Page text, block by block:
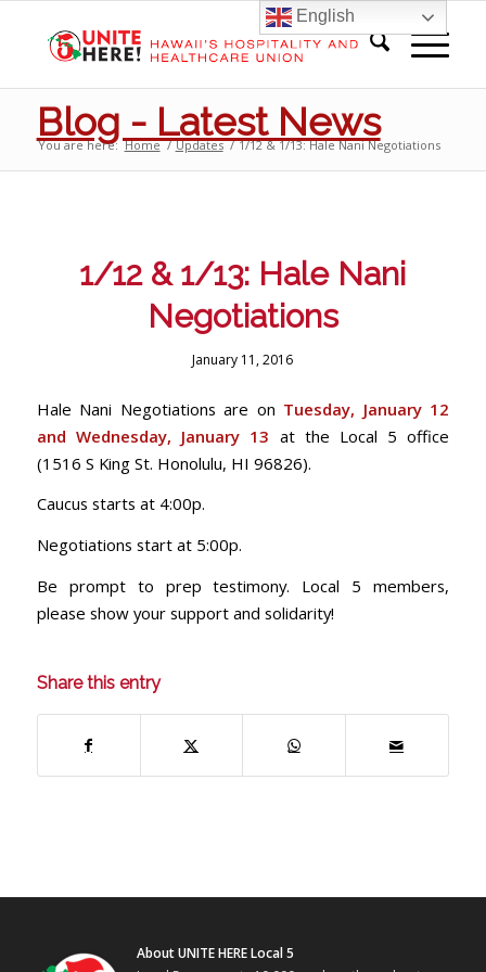
Blog - Latest News
You are here: Home / Updates / 1/12 & 1/13: Hale Nani Negotiations
1/12 & 1/13: Hale Nani
Negotiations
January 11, 2016
Hale Nani Negotiations are on Tuesday, January 12
and Wednesday, January 13 at the Local 5 office
(1516 S King St. Honolulu, HI 96826).
Caucus starts at 4:00p.
Negotiations start at 5:00p.
Be prompt to prep testimony. Local 5 members,
please show your support and solidarity!
Share this entry
About UNITE HERE Local 5
English